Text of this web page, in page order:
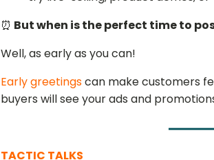
⏰ But when is the perfect time to
Well, as early as you can!
Early greetingscan make customers
buyers will see your ads and
TACTIC TALKS